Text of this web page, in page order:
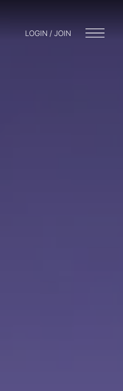
LOGIN / JOIN